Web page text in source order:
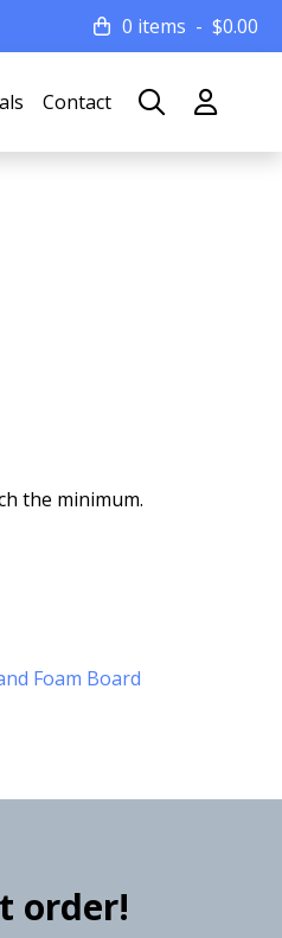
0 items $0.00
Contact
the minimum.
Foam Board
order!